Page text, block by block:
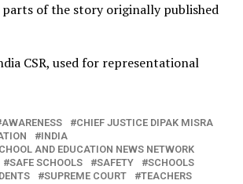
parts of the story originally published
CSR, used for representational
AWARENESS
CHIEF JUSTICE DIPAK MISRA
INDIA
AND EDUCATION NEWS NETWORK
SAFE SCHOOLS SAFETY
SCHOOLS
SUPREME COURT TEACHERS